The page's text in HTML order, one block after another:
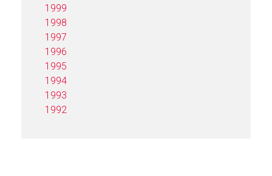
1999
1998
1997
1996
1995
1994
1993
1992